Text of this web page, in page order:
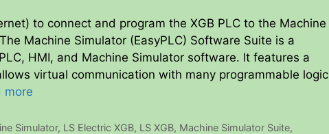
to connect and program the XGB PLC to the Machine
Machine Simulator (EasyPLC) Software Suite is a
HMI, and Machine Simulator software. It features a
virtual communication with many programmable logic
more
Simulator, LS Electric XGB, LS XGB, Machine Simulator Suite,